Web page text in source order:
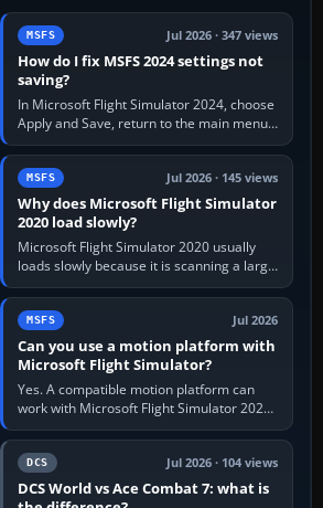
MSFS Jul 2026 · 347 views
How do I fix MSFS 2024 settings not
saving?
In Microsoft Flight Simulator 2024, choose
Apply and Save, return to the main menu,
and exit normally. If options still revert,
update the simulator,…
MSFS Jul 2026 · 145 views
Why does Microsoft Flight Simulator
2020 load slowly?
Microsoft Flight Simulator 2020 usually
loads slowly because it is scanning a large
package library, validating Community
add-ons, reading scenery…
MSFS Jul 2026
Can you use a motion platform with
Microsoft Flight Simulator?
Yes. A compatible motion platform can
work with Microsoft Flight Simulator 2020
or 2024 on a Windows PC, normally
through the platform maker’s…
DCS Jul 2026 · 104 views
DCS World vs Ace Combat 7: what is